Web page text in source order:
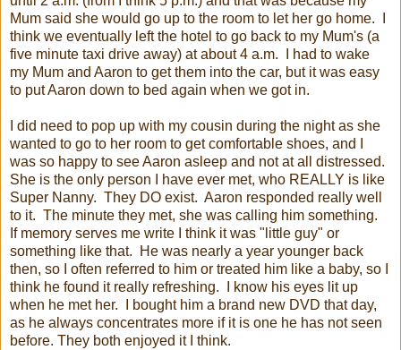
Mum said she would go up to the room to let her go home. I
think we eventually left the hotel to go back to my Mum's (a
five minute taxi drive away) at about 4 a.m. I had to wake
my Mum and Aaron to get them into the car, but it was easy
to put Aaron down to bed again when we got in.
I did need to pop up with my cousin during the night as she
wanted to go to her room to get comfortable shoes, and I
was so happy to see Aaron asleep and not at all distressed.
She is the only person I have ever met, who REALLY is like
Super Nanny. They DO exist. Aaron responded really well
to it. The minute they met, she was calling him something.
If memory serves me write I think it was "little guy" or
something like that. He was nearly a year younger back
then, so I often referred to him or treated him like a baby, so I
think he found it really refreshing. I know his eyes lit up
when he met her. I bought him a brand new DVD that day,
as he always concentrates more if it is one he has not seen
before. They both enjoyed it I think.